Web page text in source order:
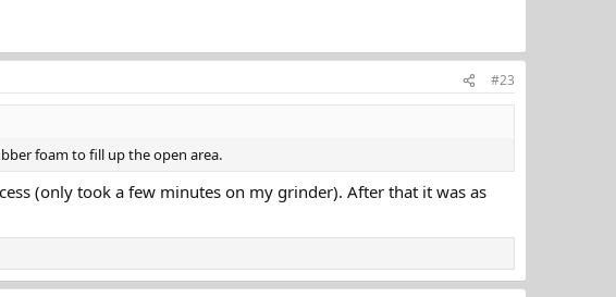
#23
foam to fill up the open area.
(only took a few minutes on my grinder). After that it was as